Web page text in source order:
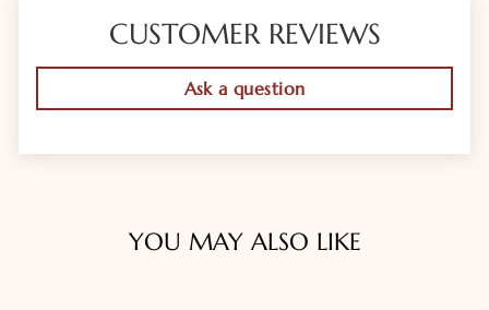
CUSTOMER REVIEWS
Ask a question
YOU MAY ALSO LIKE